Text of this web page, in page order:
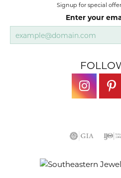
Signup for special
Enter your